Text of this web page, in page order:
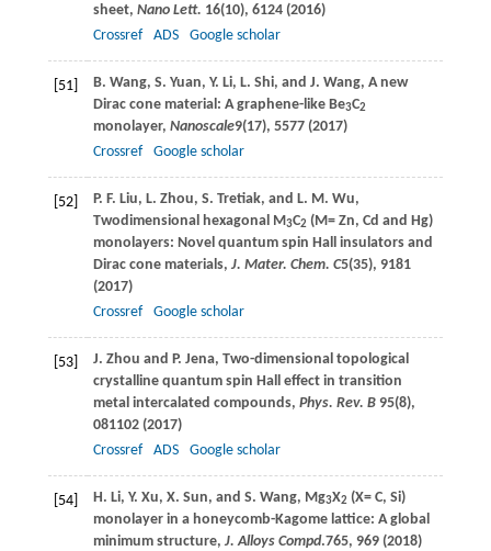
sheet, Nano Lett. 16(10), 6124 (2016)
Crossref
ADS Google scholar
[51] B. Wang, S. Yuan, Y. Li, L. Shi, and J. Wang, A new
Dirac cone material: A graphene-like Be3C2
monolayer, Nanoscale9(17), 5577 (2017)
Crossref
Google scholar
[52] P. F. Liu, L. Zhou, S. Tretiak, and L. M. Wu,
Twodimensional hexagonal M3C2 (M= Zn, Cd and Hg)
monolayers: Novel quantum spin Hall insulators and
Dirac cone materials, J. Mater. Chem. C5(35), 9181
(2017)
Crossref
Google scholar
[53] J. Zhou and P. Jena, Two-dimensional topological
crystalline quantum spin Hall effect in transition
metal intercalated compounds, Phys. Rev. B 95(8),
081102 (2017)
Crossref
ADS Google scholar
[54] H. Li, Y. Xu, X. Sun, and S. Wang, Mg3X2 (X= C, Si)
monolayer in a honeycomb-Kagome lattice: A global
minimum structure, J. Alloys Compd.765, 969 (2018)